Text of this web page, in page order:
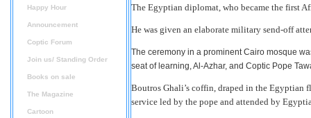
Happy Hour
Announcement
Coptic Forum
Join us/ Standing Order
Books on sale
The Magazine
Cartoon
The Egyptian diplomat, who became the first
He was given an elaborate military send-off
The ceremony in a prominent Cairo mosque
seat of learning, Al-Azhar, and Coptic Pope
Boutros Ghali’s coffin, draped in the Egyptian
service led by the pope and attended by